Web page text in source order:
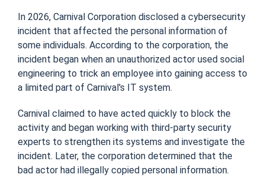
In 2026, Carnival Corporation disclosed a cybersecurity
incident that affected the personal information of
some individuals. According to the corporation, the
incident began when an unauthorized actor used social
engineering to trick an employee into gaining access to
a limited part of Carnival's IT system.
Carnival claimed to have acted quickly to block the
activity and began working with third-party security
experts to strengthen its systems and investigate the
incident. Later, the corporation determined that the
bad actor had illegally copied personal information.